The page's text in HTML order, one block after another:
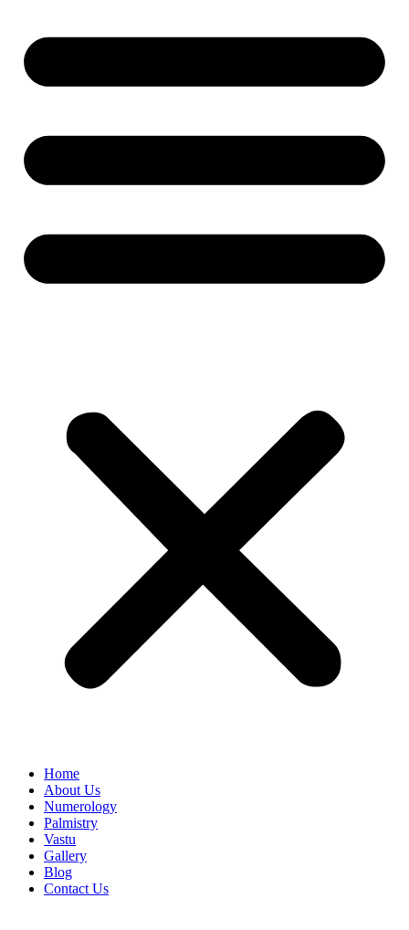
Home
About Us
Numerology
Palmistry
Vastu
Gallery
Blog
Contact Us